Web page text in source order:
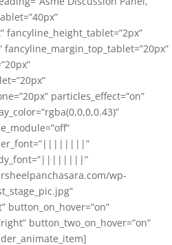
fancyline_height_tablet=”2px”
particles_effect=”on”
wp-
button_on_hover=”on”
button_two_on_hover=”on”